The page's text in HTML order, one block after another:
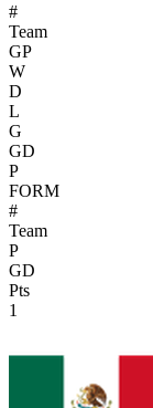
#
Team
GP
W
D
L
G
GD
P
FORM
#
Team
P
GD
Pts
1